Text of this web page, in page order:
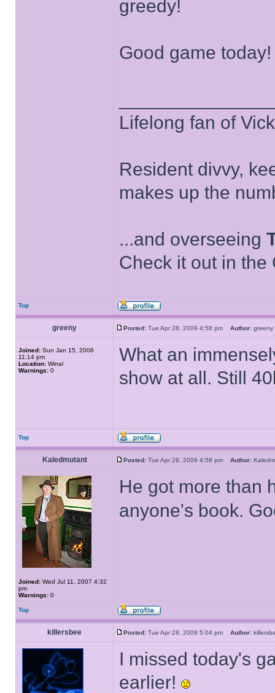
greedy!
Good game today!
Lifelong fan of
Resident divvy,
makes up the
...and overseeing
Check it out in the
Top
greeny Posted: Tue Apr 28, 2009 4:58 pm Author:
Joined: Sun Jan 15, 2006
11:14 pm
Location: Wirral
Warnings: 0
What an
show at all. Still
Top
Kaledmutant Posted: Tue Apr 28, 2009 4:58 pm Author:
Joined: Wed Jul 11, 2007 4:32
pm
Warnings: 0
He got more than
anyone's book.
Top
killersbee Posted: Tue Apr 28, 2009 5:04 pm Author:
I missed today's
earlier!